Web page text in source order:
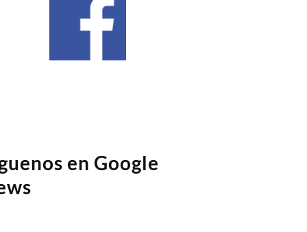
en Google